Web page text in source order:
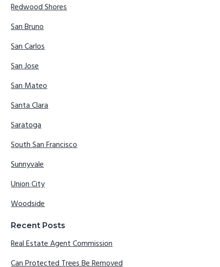
Redwood Shores
San Bruno
San Carlos
San Jose
San Mateo
Santa Clara
Saratoga
South San Francisco
Sunnyvale
Union City
Woodside
Recent Posts
Real Estate Agent Commission
Can Protected Trees Be Removed